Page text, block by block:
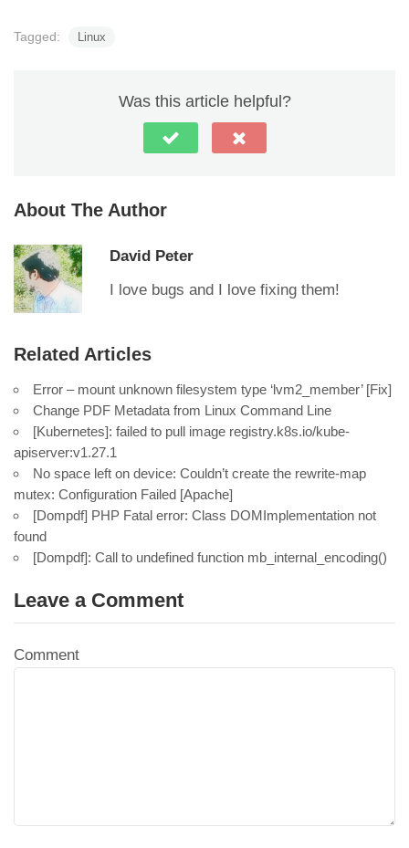
Tagged: Linux
Was this article helpful?
About The Author
David Peter
I love bugs and I love fixing them!
Related Articles
Error – mount unknown filesystem type ‘lvm2_member’ [Fix]
Change PDF Metadata from Linux Command Line
[Kubernetes]: failed to pull image registry.k8s.io/kube-
apiserver:v1.27.1
No space left on device: Couldn’t create the rewrite-map
mutex: Configuration Failed [Apache]
[Dompdf] PHP Fatal error: Class DOMImplementation not
found
[Dompdf]: Call to undefined function mb_internal_encoding()
Leave a Comment
Comment